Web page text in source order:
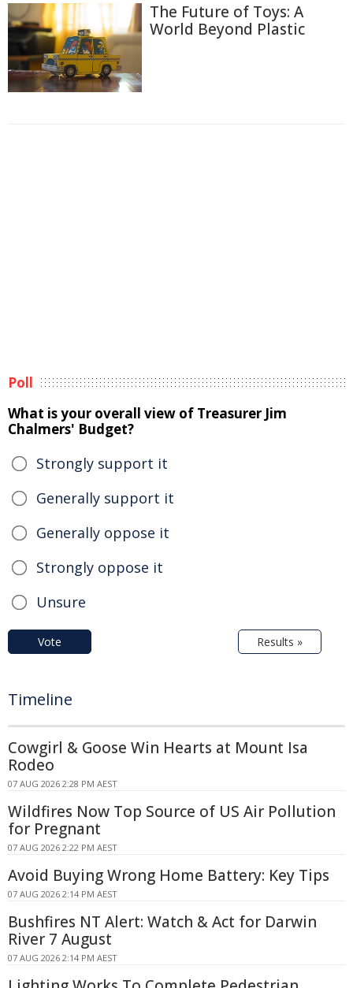
The Future of Toys: A
World Beyond Plastic
Poll
What is your overall view of Treasurer Jim
Chalmers' Budget?
Strongly support it
Generally support it
Generally oppose it
Strongly oppose it
Unsure
Vote Results »
Timeline
Cowgirl & Goose Win Hearts at Mount Isa
Rodeo
07 AUG 2026 2:28 PM AEST
Wildfires Now Top Source of US Air Pollution
for Pregnant
07 AUG 2026 2:22 PM AEST
Avoid Buying Wrong Home Battery: Key Tips
07 AUG 2026 2:14 PM AEST
Bushfires NT Alert: Watch & Act for Darwin
River 7 August
07 AUG 2026 2:14 PM AEST